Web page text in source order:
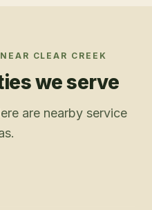
NEAR CLEAR CREEK
we serve
are nearby service